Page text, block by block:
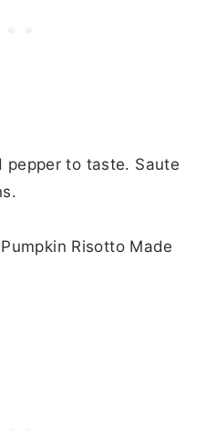
to taste. Saute